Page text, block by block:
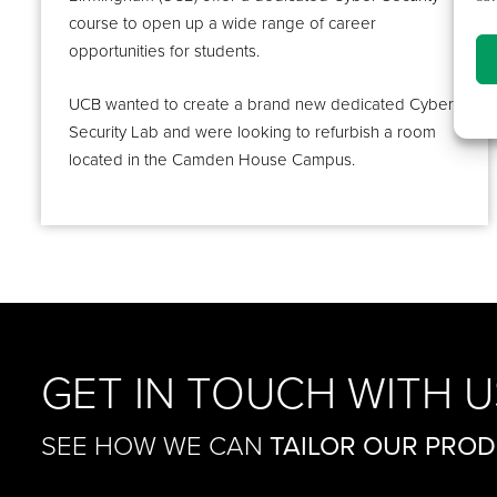
course to open up a wide range of career
opportunities for students.
UCB wanted to create a brand new dedicated Cyber
Security Lab and were looking to refurbish a room
located in the Camden House Campus.
GET IN TOUCH WITH
SEE HOW WE CAN TAILOR OUR